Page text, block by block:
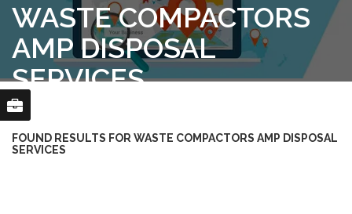
WASTE COMPACTORS
AMP DISPOSAL
SERVICES
FOUND RESULTS FOR WASTE COMPACTORS AMP DISPOSAL
SERVICES